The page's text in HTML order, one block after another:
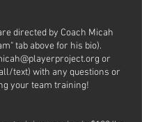
directed by Coach Micah
tab above for his bio).
or
text) with any questions or
your team training!